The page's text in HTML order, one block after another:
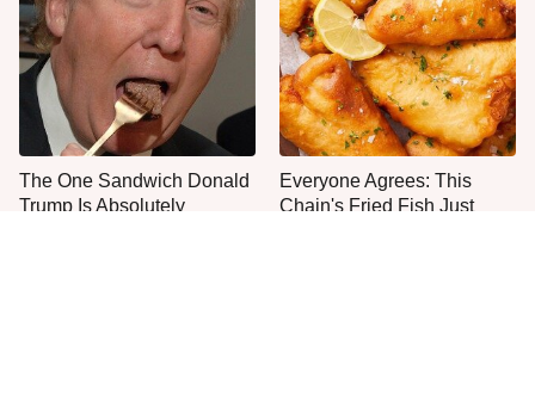
The One Sandwich Donald
Trump Is Absolutely
Everyone Agrees: This
Chain's Fried Fish Just